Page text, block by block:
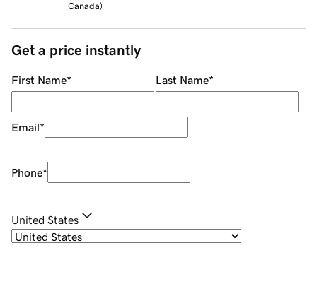
Canada)
Get a price instantly
First Name* Last Name*
Email*
Phone*
United States